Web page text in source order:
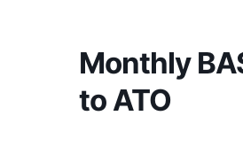
Monthly
to ATO